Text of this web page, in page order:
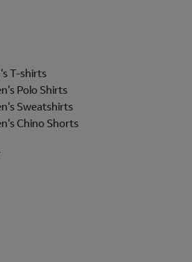
T-shirts
Polo Shirts
Sweatshirts
Chino Shorts